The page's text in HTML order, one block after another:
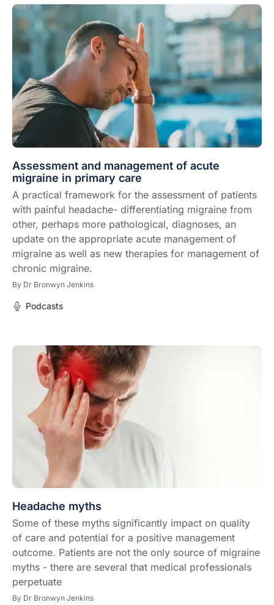
Assessment and management of acute
migraine in primary care
A practical framework for the assessment of patients
with painful headache- differentiating migraine from
other, perhaps more pathological, diagnoses, an
update on the appropriate acute management of
migraine as well as new therapies for management of
chronic migraine.
By Dr Bronwyn Jenkins
Podcasts
Headache myths
Some of these myths significantly impact on quality
of care and potential for a positive management
outcome. Patients are not the only source of migraine
myths - there are several that medical professionals
perpetuate
By Dr Bronwyn Jenkins